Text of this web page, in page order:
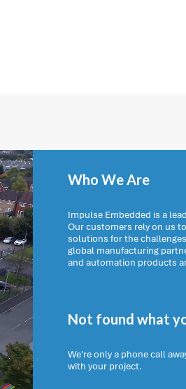
Who We Are
Impulse Embedded is a
Our customers rely on us
solutions for the
global manufacturing
and automation products
Not found what
We're only a phone call
with your project.